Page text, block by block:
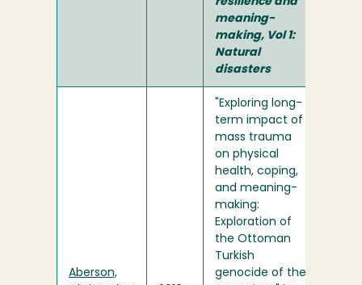
meaning-
making, Vol 1:
Natural
disasters
Aberson,
"Exploring long-
term impact of
mass trauma
on physical
health, coping,
and meaning-
making:
Exploration of
the Ottoman
Turkish
genocide of the